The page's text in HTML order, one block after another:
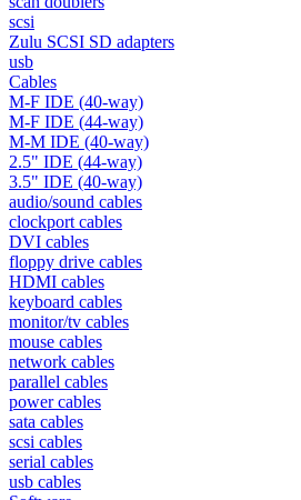
scsi
Zulu SCSI SD adapters
usb
Cables
M-F IDE (40-way)
M-F IDE (44-way)
M-M IDE (40-way)
2.5" IDE (44-way)
3.5" IDE (40-way)
audio/sound cables
clockport cables
DVI cables
floppy drive cables
HDMI cables
keyboard cables
monitor/tv cables
mouse cables
network cables
parallel cables
power cables
sata cables
scsi cables
serial cables
usb cables